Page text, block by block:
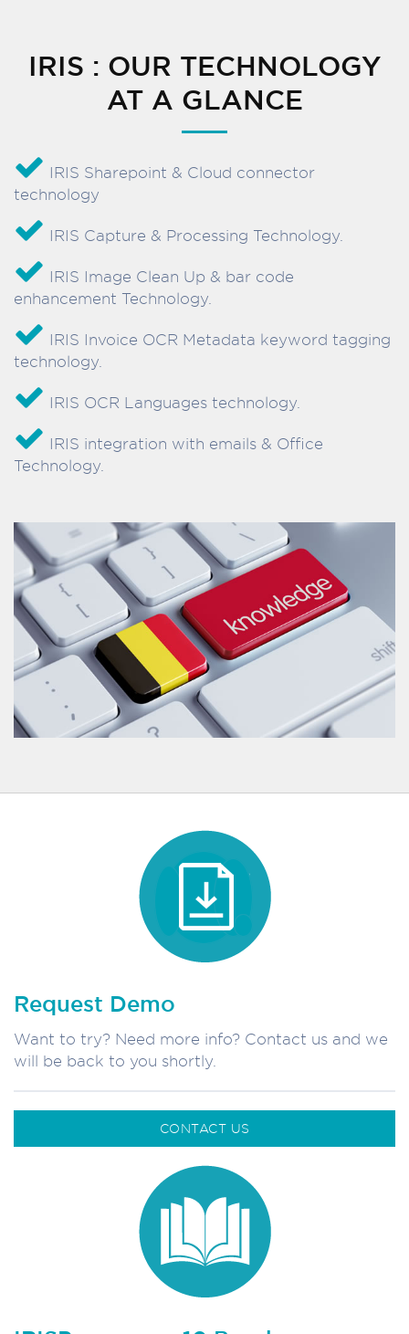
IRIS : OUR TECHNOLOGY
AT A GLANCE
IRIS Sharepoint & Cloud connector
technology
IRIS Capture & Processing Technology.
IRIS Image Clean Up & bar code
enhancement Technology.
IRIS Invoice OCR Metadata keyword tagging
technology.
IRIS OCR Languages technology.
IRIS integration with emails & Office
Technology.
Request Demo
Want to try? Need more info? Contact us and we
will be back to you shortly.
CONTACT US